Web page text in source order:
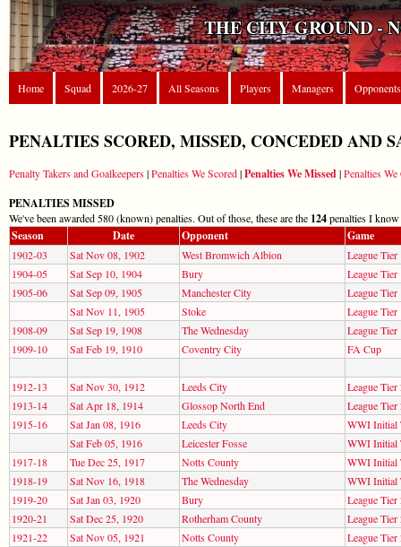
THE CITY GROUND -
Home Squad 2026-27 All Seasons Players Managers Opponents
PENALTIES SCORED, MISSED, CONCEDED AND
Penalty Takers and Goalkeepers|Penalties We Scored|Penalties We Missed|Penalties
PENALTIES MISSED
We've been awarded 580 (known) penalties. Out of those, these are the 124penalties I
Season Date Opponent Game
1902-03 Sat Nov 08, 1902 West Bromwich Albion
League Tier
1904-05
Sat Sep 10, 1904 Bury
League Tier
1905-06
Sat Sep 09, 1905 Manchester City
League Tier
Sat Nov 11, 1905
Stoke
League Tier
1908-09
Sat Sep 19, 1908 The Wednesday
League Tier
1909-10
Sat Feb 19, 1910 Coventry City FA Cup
1912-13 Sat Nov 30, 1912 Leeds City
League Tier
1913-14
Sat Apr 18, 1914 Glossop North End
League Tier
1915-16
Sat Jan 08, 1916 Leeds City
WWI Initial
Sat Feb 05, 1916
Leicester Fosse
WWI Initial
1917-18
Tue Dec 25, 1917 Notts County
WWI Initial
1918-19
Sat Nov 16, 1918 The Wednesday
WWI Initial
1919-20
Sat Jan 03, 1920 Bury
League Tier
1920-21
Sat Dec 25, 1920 Rotherham County
League Tier
1921-22
Sat Nov 05, 1921 Notts County
League Tier